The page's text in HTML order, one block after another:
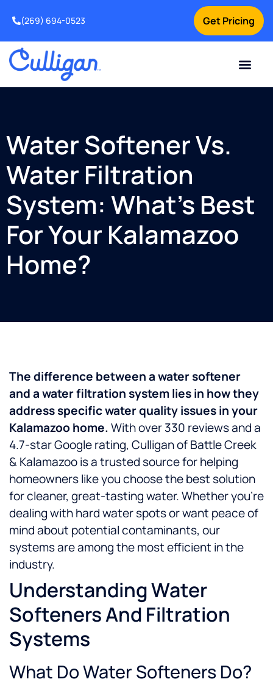
Get Pricing
(269) 694-0523
Water Softener Vs.
Water Filtration
System: What’s Best
For Your Kalamazoo
Home?
The difference between a water softener
and a water filtration system lies in how they
address specific water quality issues in your
Kalamazoo home.With over 330 reviews and a
4.7-star Google rating, Culligan of Battle Creek
& Kalamazoo is a trusted source for helping
homeowners like you choose the best solution
for cleaner, great-tasting water. Whether you’re
dealing with hard water spots or want peace of
mind about potential contaminants, our
systems are among the most efficient in the
industry.
Understanding Water
Softeners And Filtration
Systems
What Do Water Softeners Do?